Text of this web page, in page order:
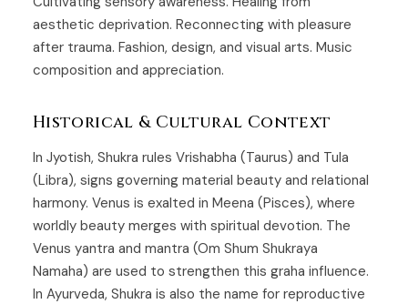
aesthetic deprivation. Reconnecting with pleasure
after trauma. Fashion, design, and visual arts. Music
composition and appreciation.
Historical & Cultural Context
In Jyotish, Shukra rules Vrishabha (Taurus) and Tula
(Libra), signs governing material beauty and relational
harmony. Venus is exalted in Meena (Pisces), where
worldly beauty merges with spiritual devotion. The
Venus yantra and mantra (Om Shum Shukraya
Namaha) are used to strengthen this graha influence.
In Ayurveda, Shukra is also the name for reproductive